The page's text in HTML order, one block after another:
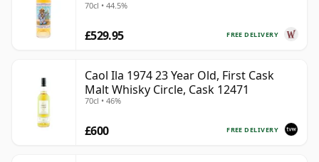
70cl • 44.5%
FREE DELIVERY
£529.95
Caol Ila 1974 23 Year Old, First Cask
Malt Whisky Circle, Cask 12471
70cl • 46%
FREE DELIVERY
£600